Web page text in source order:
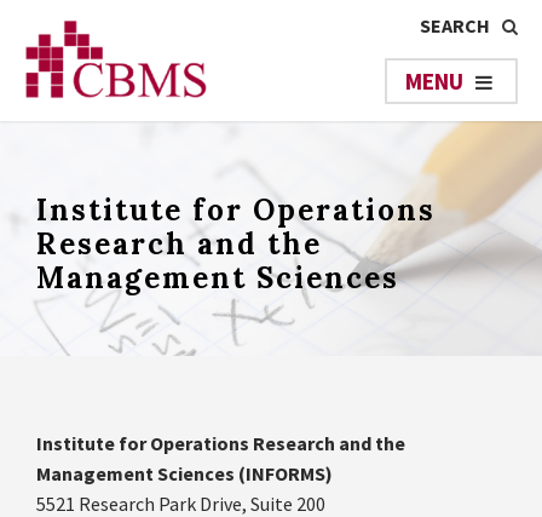
Institute for Operations
Research and the
Management Sciences
Institute for Operations Research and the
Management Sciences (INFORMS)
5521 Research Park Drive, Suite 200